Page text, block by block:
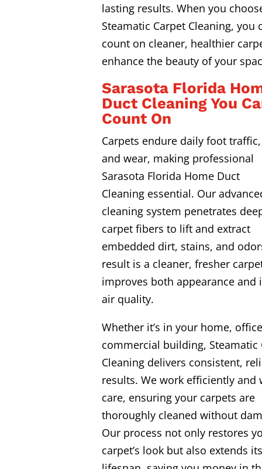
lasting results. When you
Steamatic Carpet Cleaning, you
count on cleaner, healthier
enhance the beauty of your
Sarasota Florida
Duct Cleaning You
Count On
Carpets endure daily foot
and wear, making professional
Sarasota Florida Home Duct
Cleaning essential. Our
cleaning system penetrates
carpet fibers to lift and extract
embedded dirt, stains, and
result is a cleaner, fresher
improves both appearance and
air quality.
Whether it’s in your home,
commercial building, Steamatic
Cleaning delivers consistent,
results. We work efficiently and
care, ensuring your carpets are
thoroughly cleaned without
Our process not only restores
carpet’s look but also extends its